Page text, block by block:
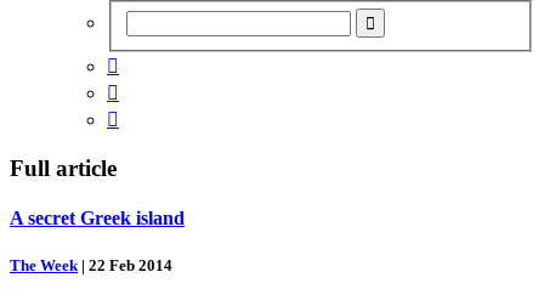



Full article
A secret Greek island
The Week| 22 Feb 2014